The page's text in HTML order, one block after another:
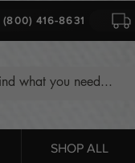
(800) 416-8631
SHOP ALL